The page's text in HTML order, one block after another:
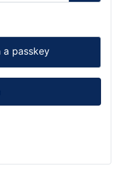
a passkey